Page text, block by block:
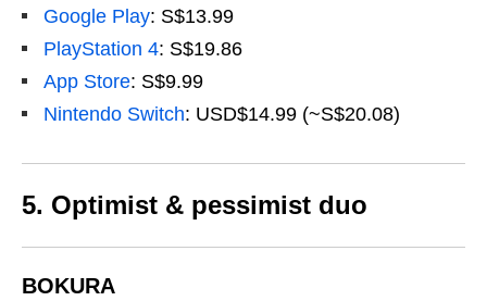
Google Play: S$13.99
PlayStation 4: S$19.86
App Store: S$9.99
Nintendo Switch: USD$14.99 (~S$20.08)
5. Optimist & pessimist duo
BOKURA